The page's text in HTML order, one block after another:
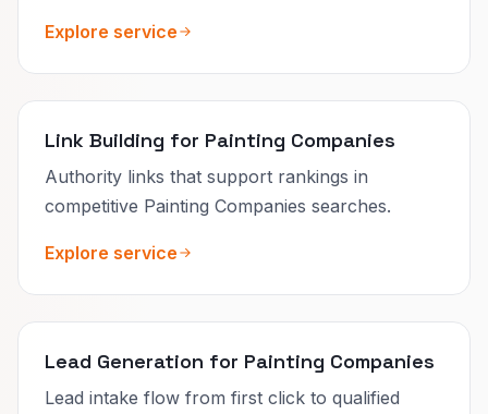
Explore service
Link Building for Painting Companies
Authority links that support rankings in
competitive Painting Companies searches.
Explore service
Lead Generation for Painting Companies
Lead intake flow from first click to qualified